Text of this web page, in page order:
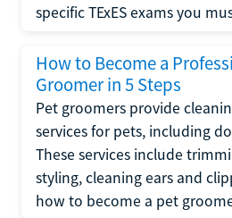
specific TExES exams you
How to Become a
Groomer in 5 Steps
Pet groomers provide
services for pets, including
These services include
styling, cleaning ears and
how to become a pet